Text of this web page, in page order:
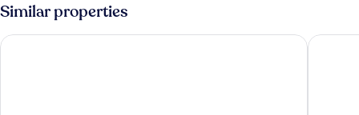
Similar properties
Black Horn B&B Inn